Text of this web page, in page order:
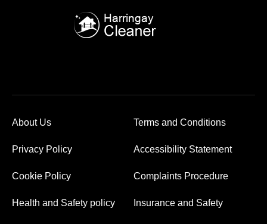
About Us Terms and Conditions
Privacy Policy Accessibility Statement
Cookie Policy Complaints Procedure
Health and Safety policy Insurance and Safety